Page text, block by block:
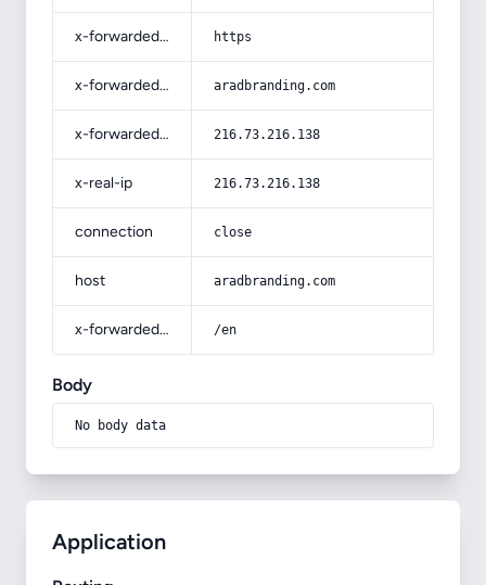
x-forwarded-proto https
x-forwarded-host aradbranding.com
x-forwarded-for 216.73.216.138
x-real-ip 216.73.216.138
connection close
host aradbranding.com
x-forwarded-prefix /en
Body
No body data
Application